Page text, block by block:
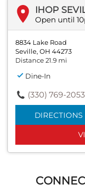
IHOP
Open until
8834 Lake Road
Seville, OH 44273
Distance 21.9 mi
Dine-In
(330) 769-2053
DIRECTIONS